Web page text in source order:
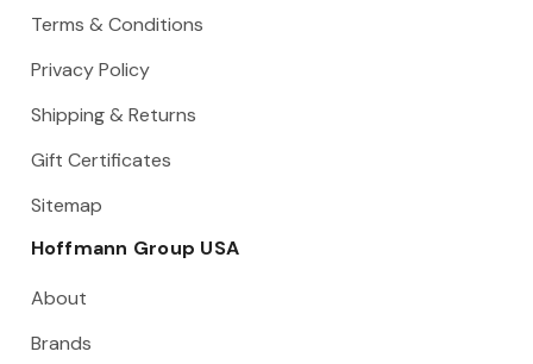
Terms & Conditions
Privacy Policy
Shipping & Returns
Gift Certificates
Sitemap
Hoffmann Group USA
About
Brands